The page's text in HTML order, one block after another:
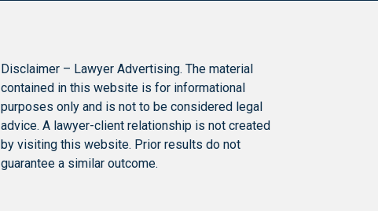
Disclaimer – Lawyer Advertising. The material
contained in this website is for informational
purposes only and is not to be considered legal
advice. A lawyer-client relationship is not created
by visiting this website. Prior results do not
guarantee a similar outcome.